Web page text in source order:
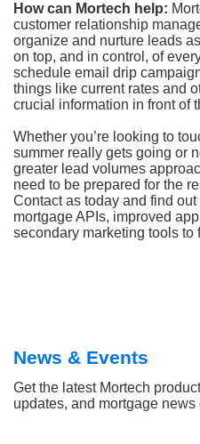
How can Mortech help:
customer relationship
organize and nurture leads
on top, and in control, of
schedule email drip
things like current rates and
crucial information in front of
Whether you’re looking to
summer really gets going or
greater lead volumes
need to be prepared for the
Contact as today and find
mortgage APIs, improved
secondary marketing tools to
News & Events
Get the latest Mortech
updates, and mortgage